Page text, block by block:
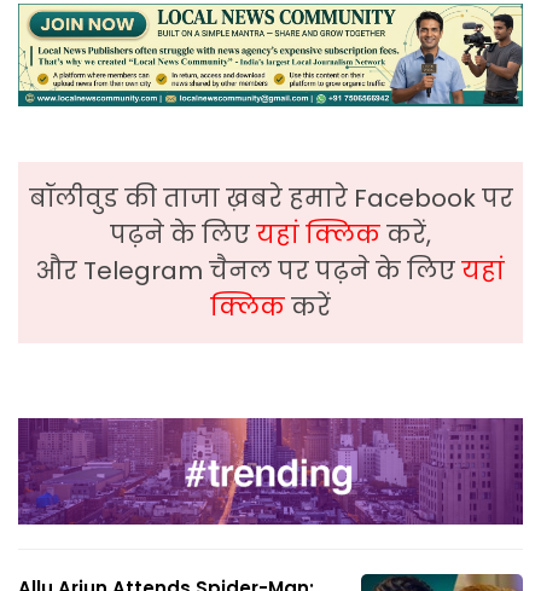
बॉलीवुड की ताजा ख़बरे हमारे Facebook पर
पढ़ने के लिएयहां क्लिककरें,
और Telegram चैनल पर पढ़ने के लिएयहां
क्लिककरें